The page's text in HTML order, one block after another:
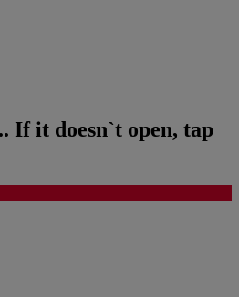
If it doesn`t open, tap